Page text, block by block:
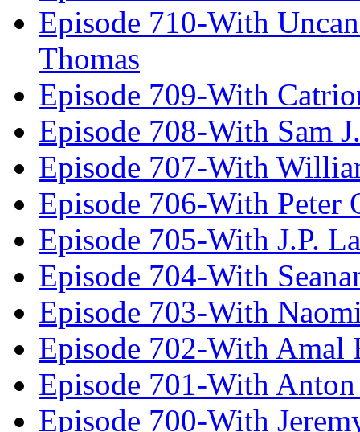
Episode 710-With
Thomas
Episode 709-With
Episode 708-With Sam
Episode 707-With
Episode 706-With Peter
Episode 705-With J.P.
Episode 704-With
Episode 703-With
Episode 702-With Amal
Episode 701-With
Episode 700-With